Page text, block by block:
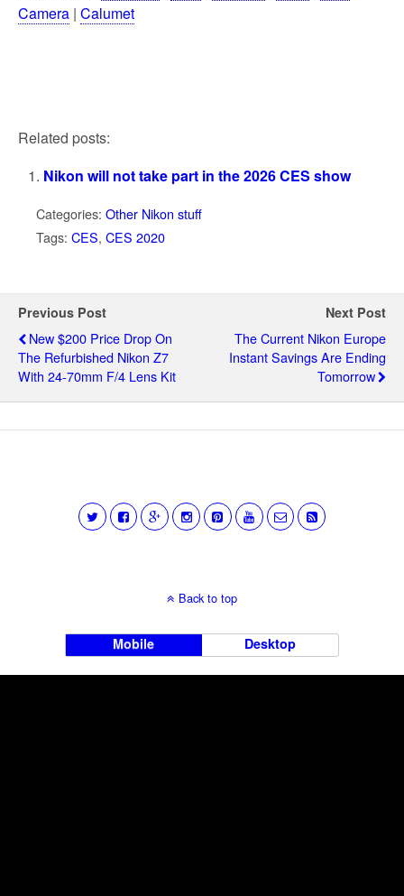
Camera | Calumet
Related posts:
Nikon will not take part in the 2026 CES show
Categories: Other Nikon stuff
Tags: CES, CES 2020
Previous Post
New $200 Price Drop On
The Refurbished Nikon Z7
With 24-70mm F/4 Lens Kit
Next Post
The Current Nikon Europe
Instant Savings Are Ending
Tomorrow
Back to top
Mobile Desktop